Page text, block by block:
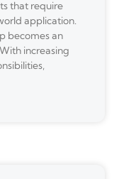
that require
application.
becomes an
increasing